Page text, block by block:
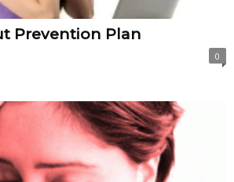
Prevention Plan
0